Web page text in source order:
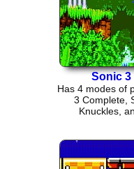
Sonic 3
Has 4 modes of
3 Complete,
Knuckles,